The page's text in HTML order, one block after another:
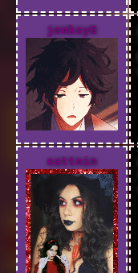
jenksy6
sattnin